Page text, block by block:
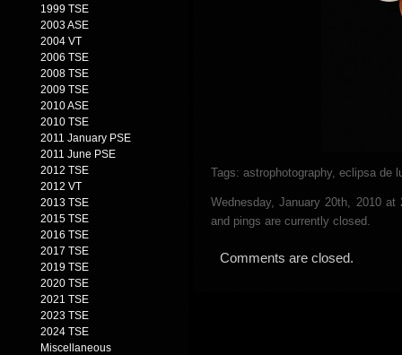
1999 TSE
2003 ASE
2004 VT
2006 TSE
2008 TSE
2009 TSE
2010 ASE
2010 TSE
2011 January PSE
2011 June PSE
2012 TSE
2012 VT
2013 TSE
2015 TSE
2016 TSE
2017 TSE
2019 TSE
2020 TSE
2021 TSE
2023 TSE
2024 TSE
Miscellaneous
Tags: astrophotography, eclipsa de
Wednesday, January 20th, 2010 at
and pings are currently closed.
Comments are closed.